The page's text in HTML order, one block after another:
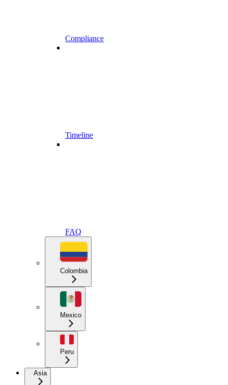
Compliance
Timeline
FAQ
Colombia
Mexico
Peru
Asia